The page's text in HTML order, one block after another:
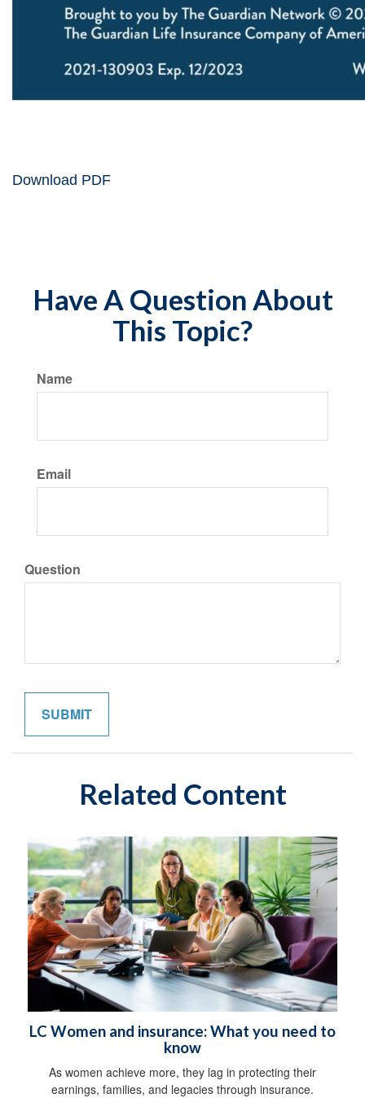
Download PDF
Have A Question About
This Topic?
Name
Email
Question
Related Content
LC Women and insurance: What you need to
know
As women achieve more, they lag in protecting their
earnings, families, and legacies through insurance.